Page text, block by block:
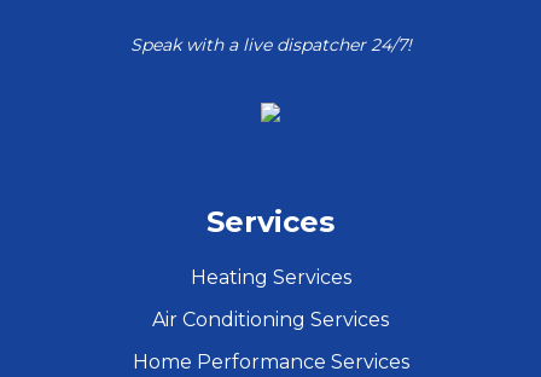
Speak with a live dispatcher 24/7!
Services
Heating Services
Air Conditioning Services
Home Performance Services